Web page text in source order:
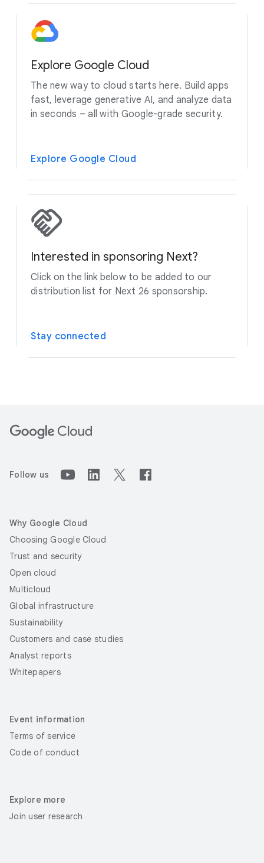
Explore Google Cloud
The new way to cloud starts here. Build apps
fast, leverage generative AI, and analyze data
in seconds – all with Google-grade security.
Explore Google Cloud
Interested in sponsoring Next?
Click on the link below to be added to our
distribution list for Next 26 sponsorship.
Stay connected
Follow us
Why Google Cloud
Choosing Google Cloud
Trust and security
Open cloud
Multicloud
Global infrastructure
Sustainability
Customers and case studies
Analyst reports
Whitepapers
Event information
Terms of service
Code of conduct
Explore more
Join user research